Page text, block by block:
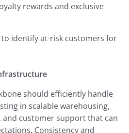
rewards and exclusive
identify at-risk customers for
should efficiently handle
in scalable warehousing,
and customer support that can
Consistency and